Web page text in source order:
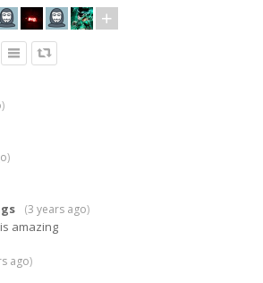
)
)
(3 years ago)
amazing
ago)